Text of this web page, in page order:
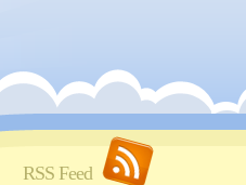
RSS Feed